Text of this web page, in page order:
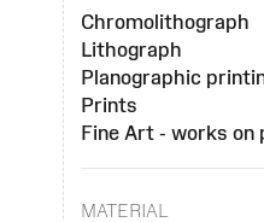
Chromolithograph
Lithograph
Planographic
Prints
Fine Art - works on
MATERIAL